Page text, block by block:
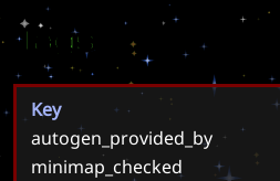
Tags
Key
autogen_provided_by
minimap_checked